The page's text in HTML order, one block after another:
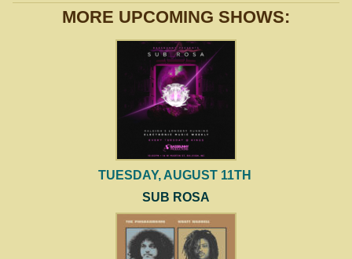
MORE UPCOMING SHOWS:
TUESDAY, AUGUST 11TH
SUB ROSA